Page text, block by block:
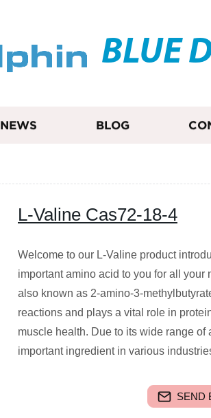
BLUE
NEWS BLOG
L-Valine Cas72-18-4
Welcome to our L-Valine product
important amino acid to you for all
also known as 2-amino-3-
reactions and plays a vital role in
muscle health. Due to its wide range
important ingredient in various
SEND